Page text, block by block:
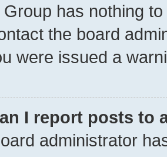
Group has nothing
the board
were issued a
I report posts to
administrator